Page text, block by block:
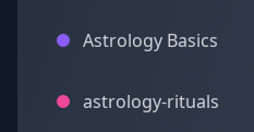
Astrology Basics
astrology-rituals